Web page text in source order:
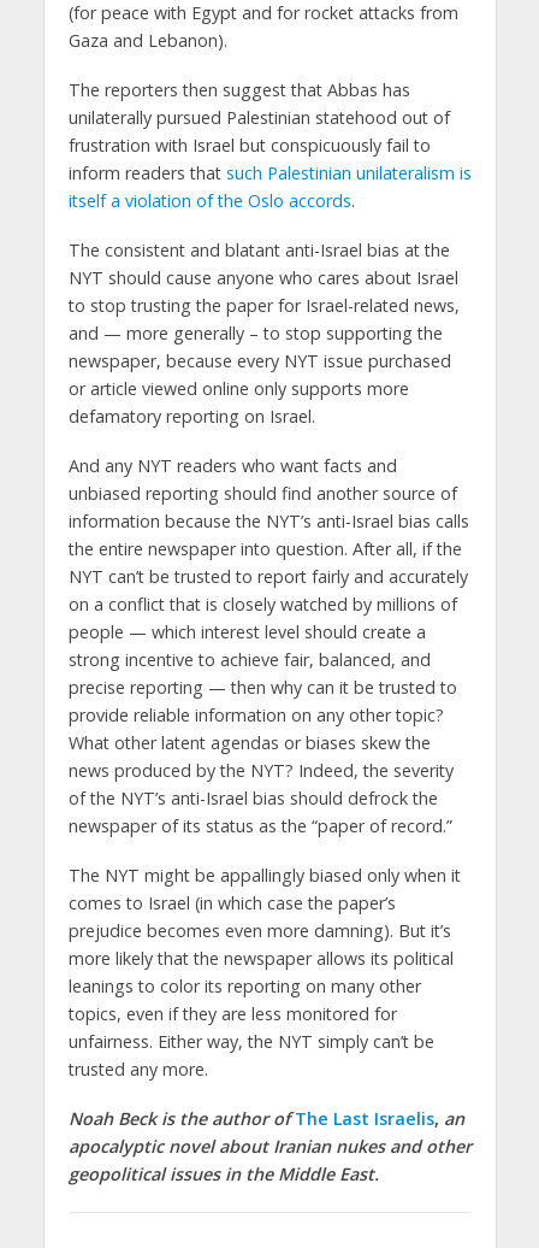
(for peace with Egypt and for rocket attacks from
Gaza and Lebanon).
The reporters then suggest that Abbas has
unilaterally pursued Palestinian statehood out of
frustration with Israel but conspicuously fail to
inform readers that such Palestinian unilateralism is
itself a violation of the Oslo accords.
The consistent and blatant anti-Israel bias at the
NYT should cause anyone who cares about Israel
to stop trusting the paper for Israel-related news,
and — more generally – to stop supporting the
newspaper, because every NYT issue purchased
or article viewed online only supports more
defamatory reporting on Israel.
And any NYT readers who want facts and
unbiased reporting should find another source of
information because the NYT’s anti-Israel bias calls
the entire newspaper into question. After all, if the
NYT can’t be trusted to report fairly and accurately
on a conflict that is closely watched by millions of
people — which interest level should create a
strong incentive to achieve fair, balanced, and
precise reporting — then why can it be trusted to
provide reliable information on any other topic?
What other latent agendas or biases skew the
news produced by the NYT? Indeed, the severity
of the NYT’s anti-Israel bias should defrock the
newspaper of its status as the “paper of record.”
The NYT might be appallingly biased only when it
comes to Israel (in which case the paper’s
prejudice becomes even more damning). But it’s
more likely that the newspaper allows its political
leanings to color its reporting on many other
topics, even if they are less monitored for
unfairness. Either way, the NYT simply can’t be
trusted any more.
Noah Beck is the author ofThe Last Israelis, an
apocalyptic novel about Iranian nukes and other
geopolitical issues in the Middle East.